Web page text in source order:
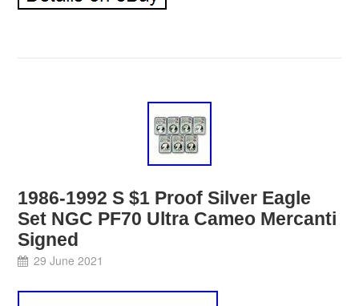
1986-1992 S $1 Proof Silver Eagle
Set NGC PF70 Ultra Cameo Mercanti
Signed
29 June 2021